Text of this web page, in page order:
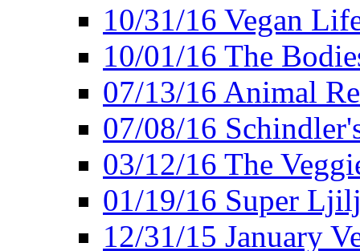
10/31/16 Vegan
10/01/16 The
07/13/16 Animal
07/08/16
03/12/16 The
01/19/16 Super
12/31/15 January